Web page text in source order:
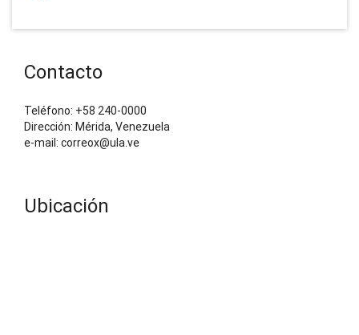
Contacto
Teléfono: +58 240-0000
Dirección: Mérida, Venezuela
e-mail: correox@ula.ve
Ubicación